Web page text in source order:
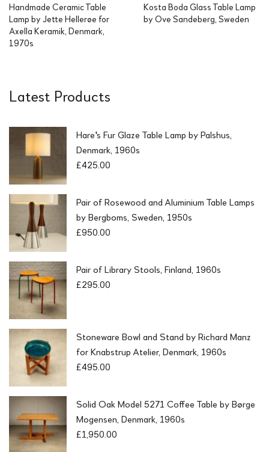
Handmade Ceramic Table
Lamp by Jette Hellerøe for
Axella Keramik, Denmark,
1970s
Kosta Boda Glass Table Lamp
by Ove Sandeberg, Sweden
Latest Products
Hare's Fur Glaze Table Lamp by Palshus,
Denmark, 1960s
£425.00
Pair of Rosewood and Aluminium Table Lamps
by Bergboms, Sweden, 1950s
£950.00
Pair of Library Stools, Finland, 1960s
£295.00
Stoneware Bowl and Stand by Richard Manz
for Knabstrup Atelier, Denmark, 1960s
£495.00
Solid Oak Model 5271 Coffee Table by Børge
Mogensen, Denmark, 1960s
£1,950.00